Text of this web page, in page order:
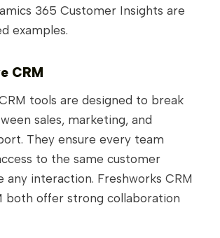
365 Customer Insights are
examples.
CRM
tools are designed to break
sales, marketing, and
They ensure every team
to the same customer
interaction. Freshworks CRM
both offer strong collaboration